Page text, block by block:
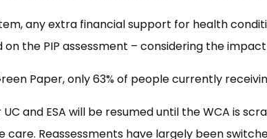
any extra financial support for health
on the PIP assessment – considering the
Paper, only 63% of people currently
UC and ESA will be resumed until the WCA is
Reassessments have largely been